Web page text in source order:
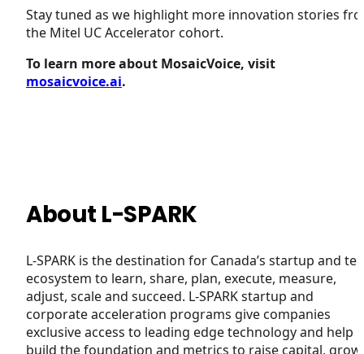
Stay tuned as we highlight more innovation stories
the Mitel UC Accelerator cohort.
To learn more about MosaicVoice, visit
mosaicvoice.ai.
About L-SPARK
L-SPARK is the destination for Canada’s startup and
ecosystem to learn, share, plan, execute, measure,
adjust, scale and succeed. L-SPARK startup and
corporate acceleration programs give companies
exclusive access to leading edge technology and help
build the foundation and metrics to raise capital, grow